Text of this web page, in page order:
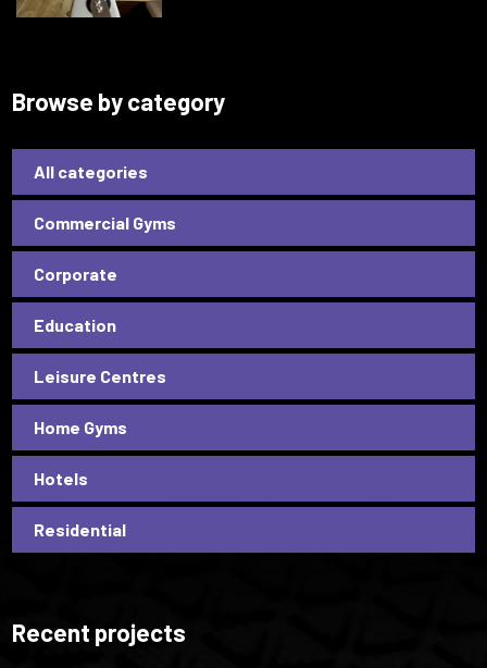
Browse by category
All categories
Commercial Gyms
Corporate
Education
Leisure Centres
Home Gyms
Hotels
Residential
Recent projects